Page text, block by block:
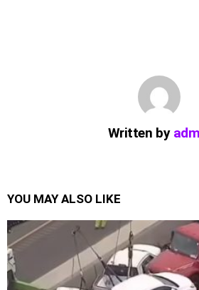
Written by
YOU MAY ALSO LIKE